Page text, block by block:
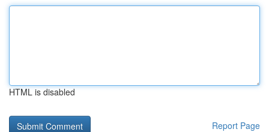
HTML is disabled
Report Page